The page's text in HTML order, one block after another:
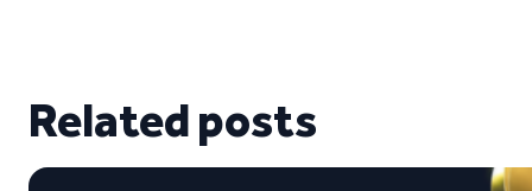
Related posts